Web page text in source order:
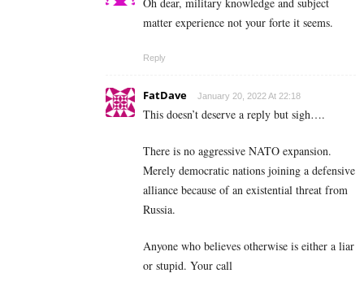
Oh dear, military knowledge and subject
matter experience not your forte it seems.
Reply
FatDave January 20, 2022 At 22:18
This doesn’t deserve a reply but sigh….
There is no aggressive NATO expansion.
Merely democratic nations joining a defensive
alliance because of an existential threat from
Russia.
Anyone who believes otherwise is either a liar
or stupid. Your call